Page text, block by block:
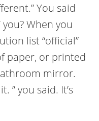
You said
When you
list “official”
paper, or printed
mirror.
” you said. It’s